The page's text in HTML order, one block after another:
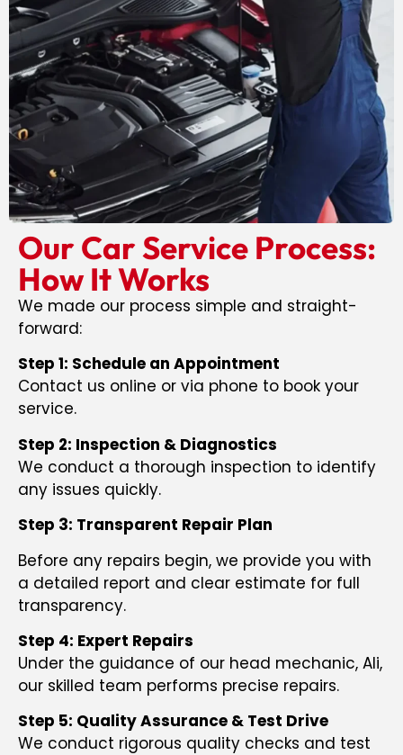
Our Car Service Process:
How It Works
We made our process simple and straight-
forward:
Step 1: Schedule an Appointment
Contact us online or via phone to book your
service.
Step 2: Inspection & Diagnostics
We conduct a thorough inspection to identify
any issues quickly.
Step 3: Transparent Repair Plan
Before any repairs begin, we provide you with
a detailed report and clear estimate for full
transparency.
Step 4: Expert Repairs
Under the guidance of our head mechanic, Ali,
our skilled team performs precise repairs.
Step 5: Quality Assurance & Test Drive
We conduct rigorous quality checks and test